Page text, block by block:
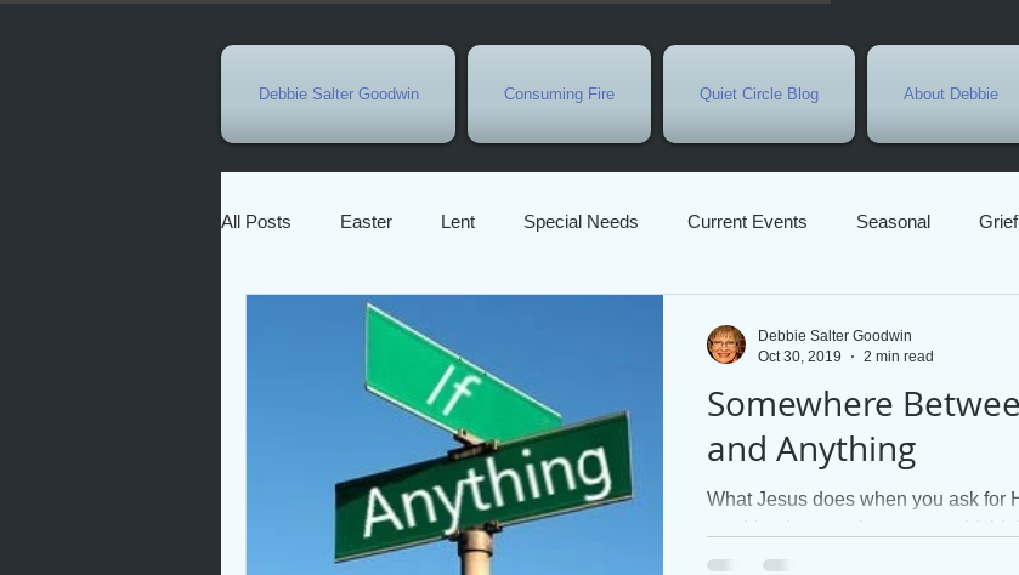
Debbie Salter Goodwin Consuming Fire Quiet Circle Blog About Debbie
All Posts Easter Lent Special Needs Current Events Seasonal Grief
Eastertide
Character of God Gratitude Christmas Parables God's Love
Pandemic Bible Characters Bible Study Advent Christian marriage
Somewhere
and Anything
What Jesus does when you ask for
ask. Find new hope in the sweet
Debbie Salter Goodwin
Oct 30, 2019
2 min read